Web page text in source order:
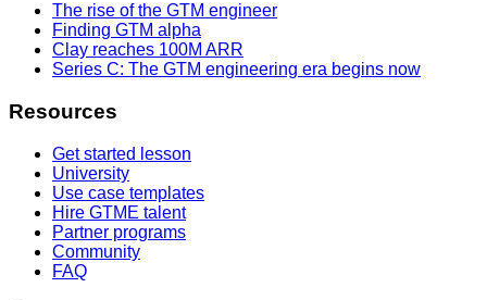
The rise of the GTM engineer
Finding GTM alpha
Clay reaches 100M ARR
Series C: The GTM engineering era begins now
Resources
Get started lesson
University
Use case templates
Hire GTME talent
Partner programs
Community
FAQ